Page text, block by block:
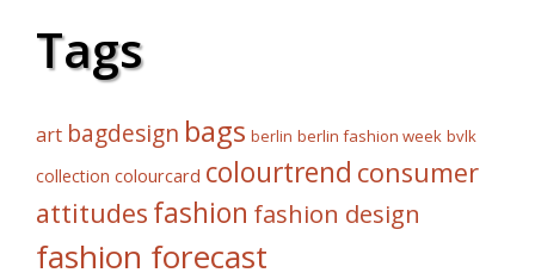
Tags
art bagdesign bags berlin berlin fashion week bvlk
collection colourcard colourtrend consumer
attitudes fashion fashion design
fashion forecast